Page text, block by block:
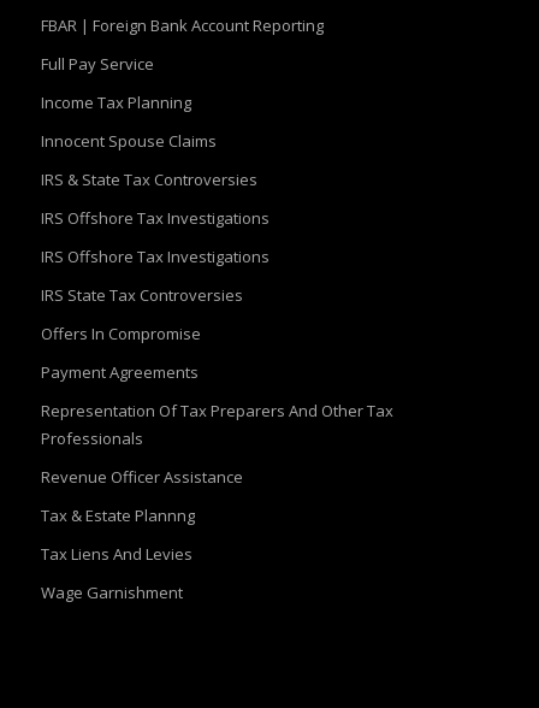
FBAR | Foreign Bank Account Reporting
Full Pay Service
Income Tax Planning
Innocent Spouse Claims
IRS & State Tax Controversies
IRS Offshore Tax Investigations
IRS Offshore Tax Investigations
IRS State Tax Controversies
Offers In Compromise
Payment Agreements
Representation Of Tax Preparers And Other Tax
Professionals
Revenue Officer Assistance
Tax & Estate Plannng
Tax Liens And Levies
Wage Garnishment